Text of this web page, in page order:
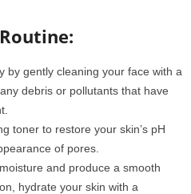
by gently cleaning your face with a
debris or pollutants that have
toner to restore your skin’s pH
of pores.
and produce a smooth
hydrate your skin with a